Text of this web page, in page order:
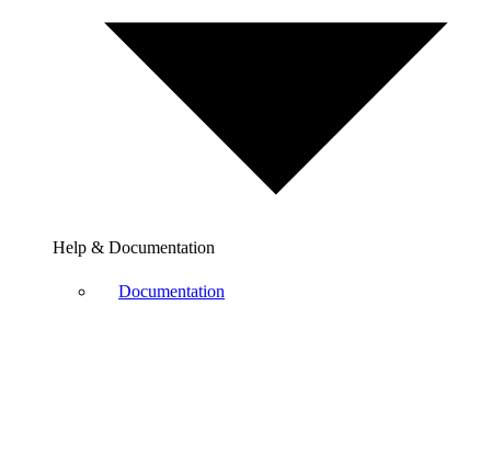
Help & Documentation
Documentation